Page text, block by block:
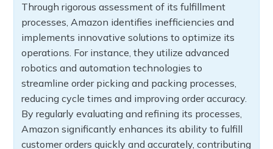
Through rigorous assessment of its fulfillment
processes, Amazon identifies inefficiencies and
implements innovative solutions to optimize its
operations. For instance, they utilize advanced
robotics and automation technologies to
streamline order picking and packing processes,
reducing cycle times and improving order accuracy.
By regularly evaluating and refining its processes,
Amazon significantly enhances its ability to fulfill
customer orders quickly and accurately, contributing